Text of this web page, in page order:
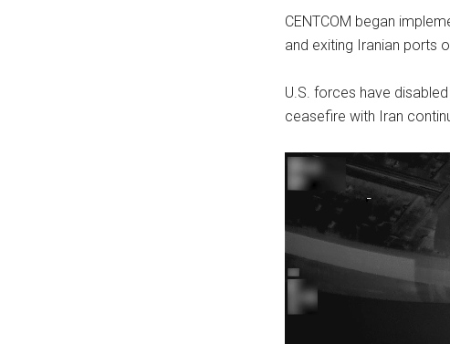
CENTCOM began
and exiting Iranian ports
U.S. forces have
ceasefire with Iran